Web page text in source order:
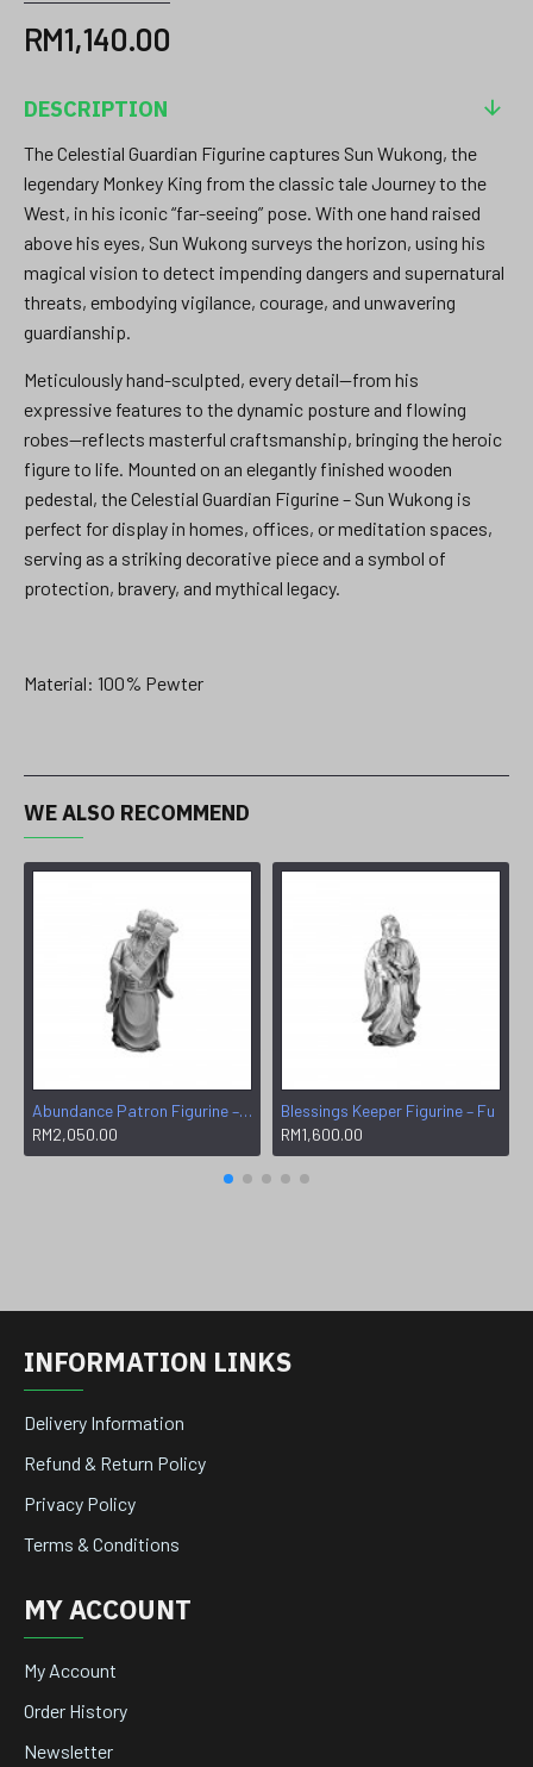
RM1,140.00
DESCRIPTION
The Celestial Guardian Figurine captures Sun Wukong, the
legendary Monkey King from the classic tale Journey to the
West, in his iconic “far-seeing” pose. With one hand raised
above his eyes, Sun Wukong surveys the horizon, using his
magical vision to detect impending dangers and supernatural
threats, embodying vigilance, courage, and unwavering
guardianship.
Meticulously hand-sculpted, every detail—from his
expressive features to the dynamic posture and flowing
robes—reflects masterful craftsmanship, bringing the heroic
figure to life. Mounted on an elegantly finished wooden
pedestal, the Celestial Guardian Figurine – Sun Wukong is
perfect for display in homes, offices, or meditation spaces,
serving as a striking decorative piece and a symbol of
protection, bravery, and mythical legacy.
Material: 100% Pewter
WE ALSO RECOMMEND
Abundance Patron Figurine – Wen
RM2,050.00
Blessings Keeper Figurine – Fu
RM1,600.00
INFORMATION LINKS
Delivery Information
Refund & Return Policy
Privacy Policy
Terms & Conditions
MY ACCOUNT
My Account
Order History
Newsletter